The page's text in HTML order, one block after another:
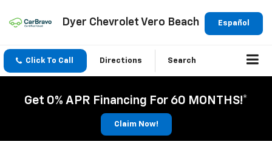
Español
Dyer Chevrolet Vero Beach
Click To Call Directions Search
Get 0% APR Financing For 60 MONTHS!*
Claim Now!